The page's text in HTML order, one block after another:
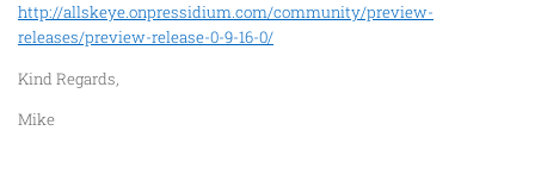
http://allskeye.onpressidium.com/community/preview-
releases/preview-release-0-9-16-0/
Kind Regards,
Mike